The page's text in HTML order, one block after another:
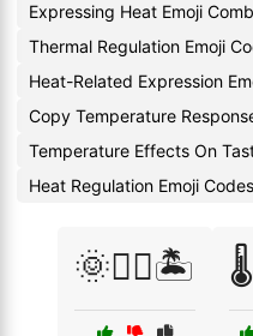
Expressing Heat Emoji
Thermal Regulation Emoji
Heat-Related Expression
Copy Temperature
Temperature Effects On
Heat Regulation Emoji Codes
🌞🏊‍♀️🏝️